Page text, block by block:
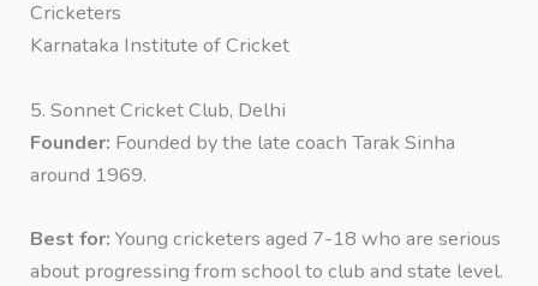
Karnataka Institute of Cricket
5. Sonnet Cricket Club, Delhi
Founder: Founded by the late coach Tarak Sinha
around 1969.
Best for: Young cricketers aged 7-18 who are serious
about progressing from school to club and state level.